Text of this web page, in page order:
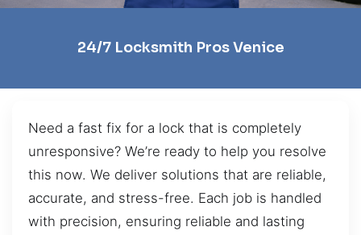
24/7 Locksmith Pros Venice
Need a fast fix for a lock that is completely
unresponsive? We’re ready to help you resolve
this now. We deliver solutions that are reliable,
accurate, and stress-free. Each job is handled
with precision, ensuring reliable and lasting